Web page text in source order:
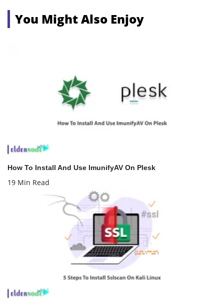
You Might Also Enjoy
How To Install And Use ImunifyAV On Plesk
19 Min Read